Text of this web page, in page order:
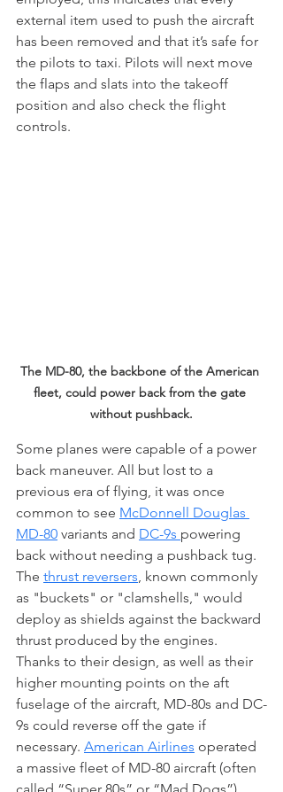
external item used to push the aircraft
has been removed and that it’s safe for
the pilots to taxi. Pilots will next move
the flaps and slats into the takeoff
position and also check the flight
controls.
The MD-80, the backbone of the American
fleet, could power back from the gate
without pushback.
Some planes were capable of a power
back maneuver. All but lost to a
previous era of flying, it was once
common to see McDonnell Douglas
MD-80 variants and DC-9s powering
back without needing a pushback tug.
The thrust reversers, known commonly
as "buckets" or "clamshells," would
deploy as shields against the backward
thrust produced by the engines.
Thanks to their design, as well as their
higher mounting points on the aft
fuselage of the aircraft, MD-80s and DC-
9s could reverse off the gate if
necessary. American Airlines operated
a massive fleet of MD-80 aircraft (often